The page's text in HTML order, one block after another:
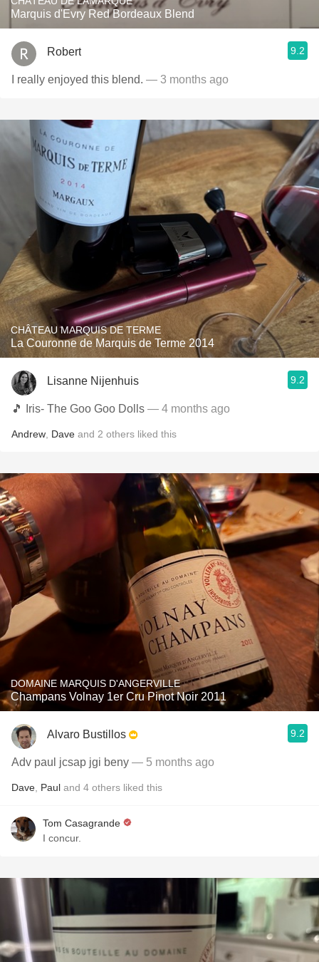
Marquis d'Evry Red Bordeaux Blend
Robert 9.2
I really enjoyed this blend. — 3 months ago
CHÂTEAU MARQUIS DE TERME
La Couronne de Marquis de Terme 2014
Lisanne Nijenhuis 9.2
🎵 Iris- The Goo Goo Dolls — 4 months ago
Andrew Dave and 2 others liked this
DOMAINE MARQUIS D'ANGERVILLE
Champans Volnay 1er Cru Pinot Noir 2011
Alvaro Bustillos 9.2
Adv paul jcsap jgi beny — 5 months ago
Dave Paul and 4 others liked this
Tom Casagrande
I concur.